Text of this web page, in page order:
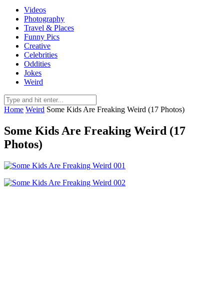
Videos
Photography
Travel & Places
Funny Pics
Creative
Celebrities
Oddities
Jokes
Weird
Home Weird Some Kids Are Freaking Weird (17 Photos)
Some Kids Are Freaking Weird (17
Photos)